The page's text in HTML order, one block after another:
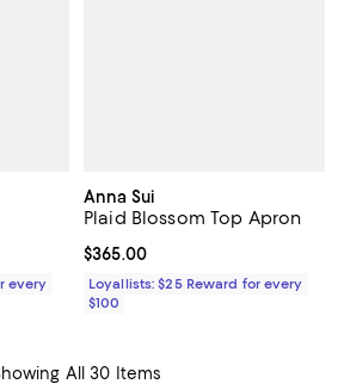
every
Anna Sui
Plaid Blossom Top Apron
Current price $365.00; ;
$365.00
Loyallists: $25 Reward for every
$100
All 30 Items